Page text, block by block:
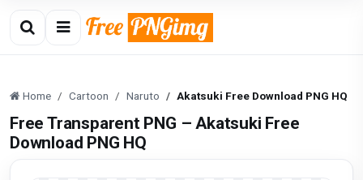
Home Cartoon Naruto Akatsuki Free Download PNG HQ
Free Transparent PNG – Akatsuki Free
Download PNG HQ